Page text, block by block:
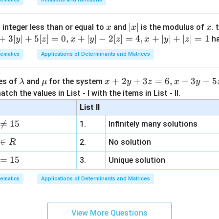
I = −
16
in PDF
less than or equal to x
x and |
x
|
∣x∣ is the modulus of x
x.
3∣y∣ + 5[z] = 0, x + ∣y∣ − 2[z] = 4, x + ∣y∣ + ∣z∣ = 1
Applications of Determinants and Matrices
of \l
a
m
b
a
λ and \m
u
μ for the system x
+
2
y
+
3
z
=
6,
x
3
y
x + 2y + 3z = 6, x + 3y + 5
the values in List - I with the items in List - II.
List II

= 15 1.
Infinitely many solutions
∈ R 2.
No solution
= 15 3. Unique solution
Applications of Determinants and Matrices
View More Questions